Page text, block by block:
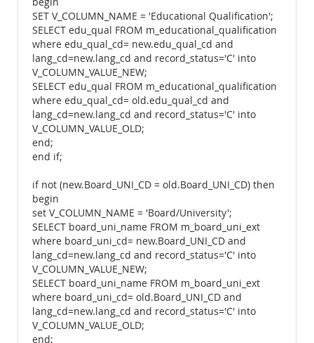
SET V_COLUMN_NAME = 'Educational Qualification';
SELECT edu_qual FROM m_educational_qualification
where edu_qual_cd= new.edu_qual_cd and
lang_cd=new.lang_cd and record_status='C' into
V_COLUMN_VALUE_NEW;
SELECT edu_qual FROM m_educational_qualification
where edu_qual_cd= old.edu_qual_cd and
lang_cd=new.lang_cd and record_status='C' into
V_COLUMN_VALUE_OLD;
end;
end if;
if not (new.Board_UNI_CD = old.Board_UNI_CD) then
begin
set V_COLUMN_NAME = 'Board/University';
SELECT board_uni_name FROM m_board_uni_ext
where board_uni_cd= new.Board_UNI_CD and
lang_cd=new.lang_cd and record_status='C' into
V_COLUMN_VALUE_NEW;
SELECT board_uni_name FROM m_board_uni_ext
where board_uni_cd= old.Board_UNI_CD and
lang_cd=new.lang_cd and record_status='C' into
V_COLUMN_VALUE_OLD;
end;